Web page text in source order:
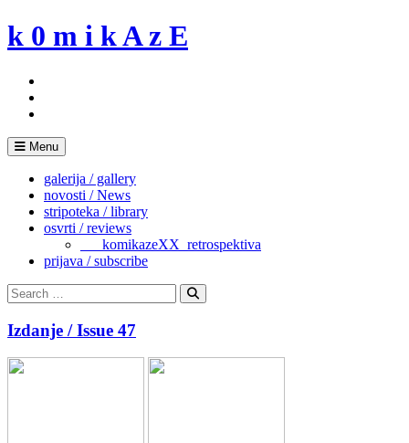
Skip
to
k 0 m i k A z E
Menu
galerija / gallery
novosti / News
stripoteka / library
osvrti / reviews
___komikazeXX_retrospektiva
prijava / subscribe
Search
for:
Search
Izdanje / Issue 47